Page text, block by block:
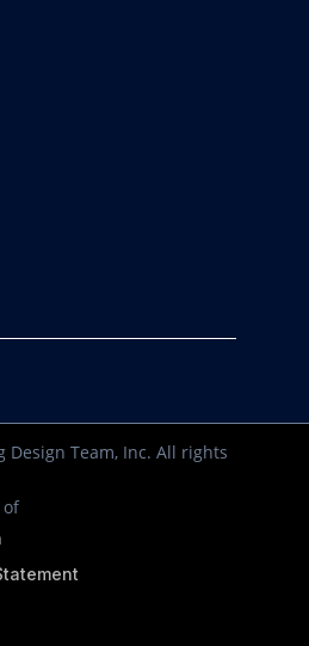
Design Team, Inc. All rights
of